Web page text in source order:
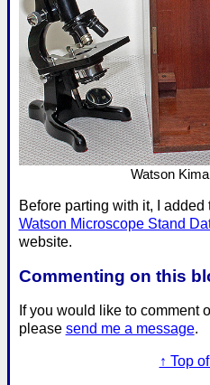
Watson
Before parting with it, I
Watson Microscope Stand
website.
Commenting on this
If you would like to comment
please send me a message.
↑ Top